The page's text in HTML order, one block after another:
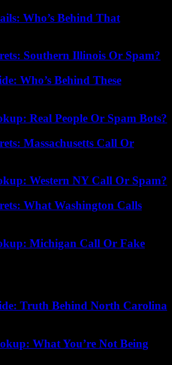
Who’s Behind That
Southern Illinois Or Spam?
Who’s Behind These
Real People Or Spam Bots?
Massachusetts Call Or
Western NY Call Or Spam?
What Washington Calls
Michigan Call Or Fake
Truth Behind North Carolina
What You’re Not Being